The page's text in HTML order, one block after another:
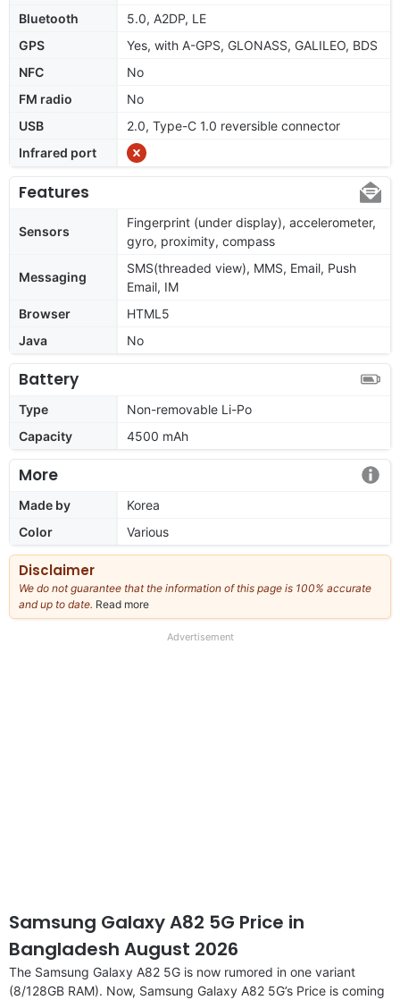
Bluetooth
5.0, A2DP, LE
GPS
Yes, with A-GPS, GLONASS, GALILEO, BDS
NFC
No
FM radio
No
USB
2.0, Type-C 1.0 reversible connector
Infrared port
Features
Sensors
Fingerprint (under display), accelerometer,
gyro, proximity, compass
Messaging
SMS(threaded view), MMS, Email, Push
Email, IM
Browser
HTML5
Java
No
Battery
Type
Non-removable Li-Po
Capacity
4500 mAh
More
Made by
Korea
Color
Various
Disclaimer
We do not guarantee that the information of this page is 100% accurate
and up to date. Read more
our
Advertisement
Samsung Galaxy A82 5G Price in
Bangladesh August 2026
The Samsung Galaxy A82 5G is now rumored in one variant
(8/128GB RAM). Now, Samsung Galaxy A82 5G’s Price is coming